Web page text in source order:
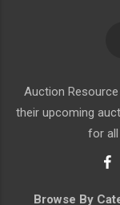
Auction
their upcoming
for
Browse By